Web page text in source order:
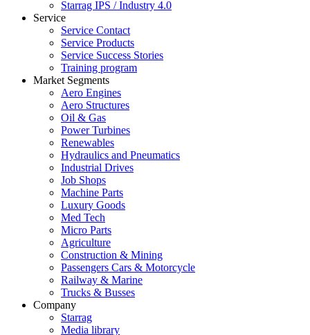
Starrag IPS / Industry 4.0
Service
Service Contact
Service Products
Service Success Stories
Training program
Market Segments
Aero Engines
Aero Structures
Oil & Gas
Power Turbines
Renewables
Hydraulics and Pneumatics
Industrial Drives
Job Shops
Machine Parts
Luxury Goods
Med Tech
Micro Parts
Agriculture
Construction & Mining
Passengers Cars & Motorcycle
Railway & Marine
Trucks & Busses
Company
Starrag
Media library